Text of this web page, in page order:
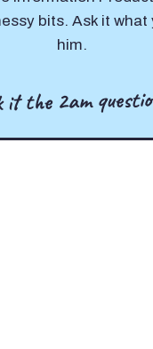
bits. Ask it what
him.
it the 2am